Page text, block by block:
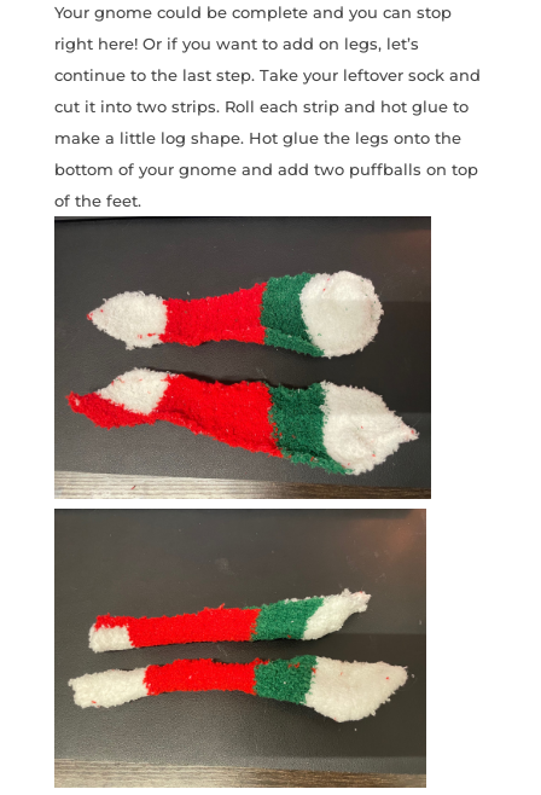
Your gnome could be complete and you can stop
right here! Or if you want to add on legs, let’s
continue to the last step. Take your leftover sock and
cut it into two strips. Roll each strip and hot glue to
make a little log shape. Hot glue the legs onto the
bottom of your gnome and add two puffballs on top
of the feet.